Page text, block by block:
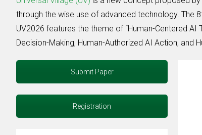
through the wise use of advanced technology. The
UV2026 features the theme of “Human-Centered
Decision-Making, Human-Authorized AI Action, and
Submit Paper
Registration